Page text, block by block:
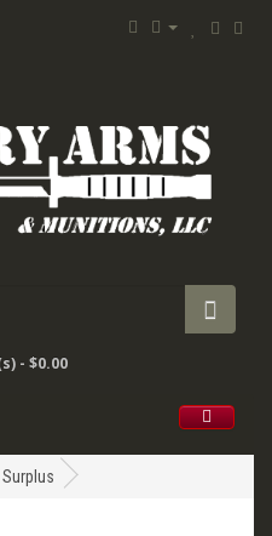
- $0.00
Surplus